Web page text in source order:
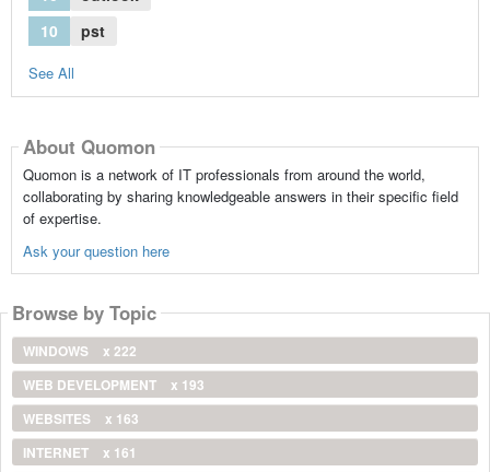
10
pst
See All
About Quomon
Quomon is a network of IT professionals from around the world,
collaborating by sharing knowledgeable answers in their specific field
of expertise.
Ask your question here
Browse by Topic
WINDOWS
x 222
WEB DEVELOPMENT
x 193
WEBSITES
x 163
INTERNET
x 161